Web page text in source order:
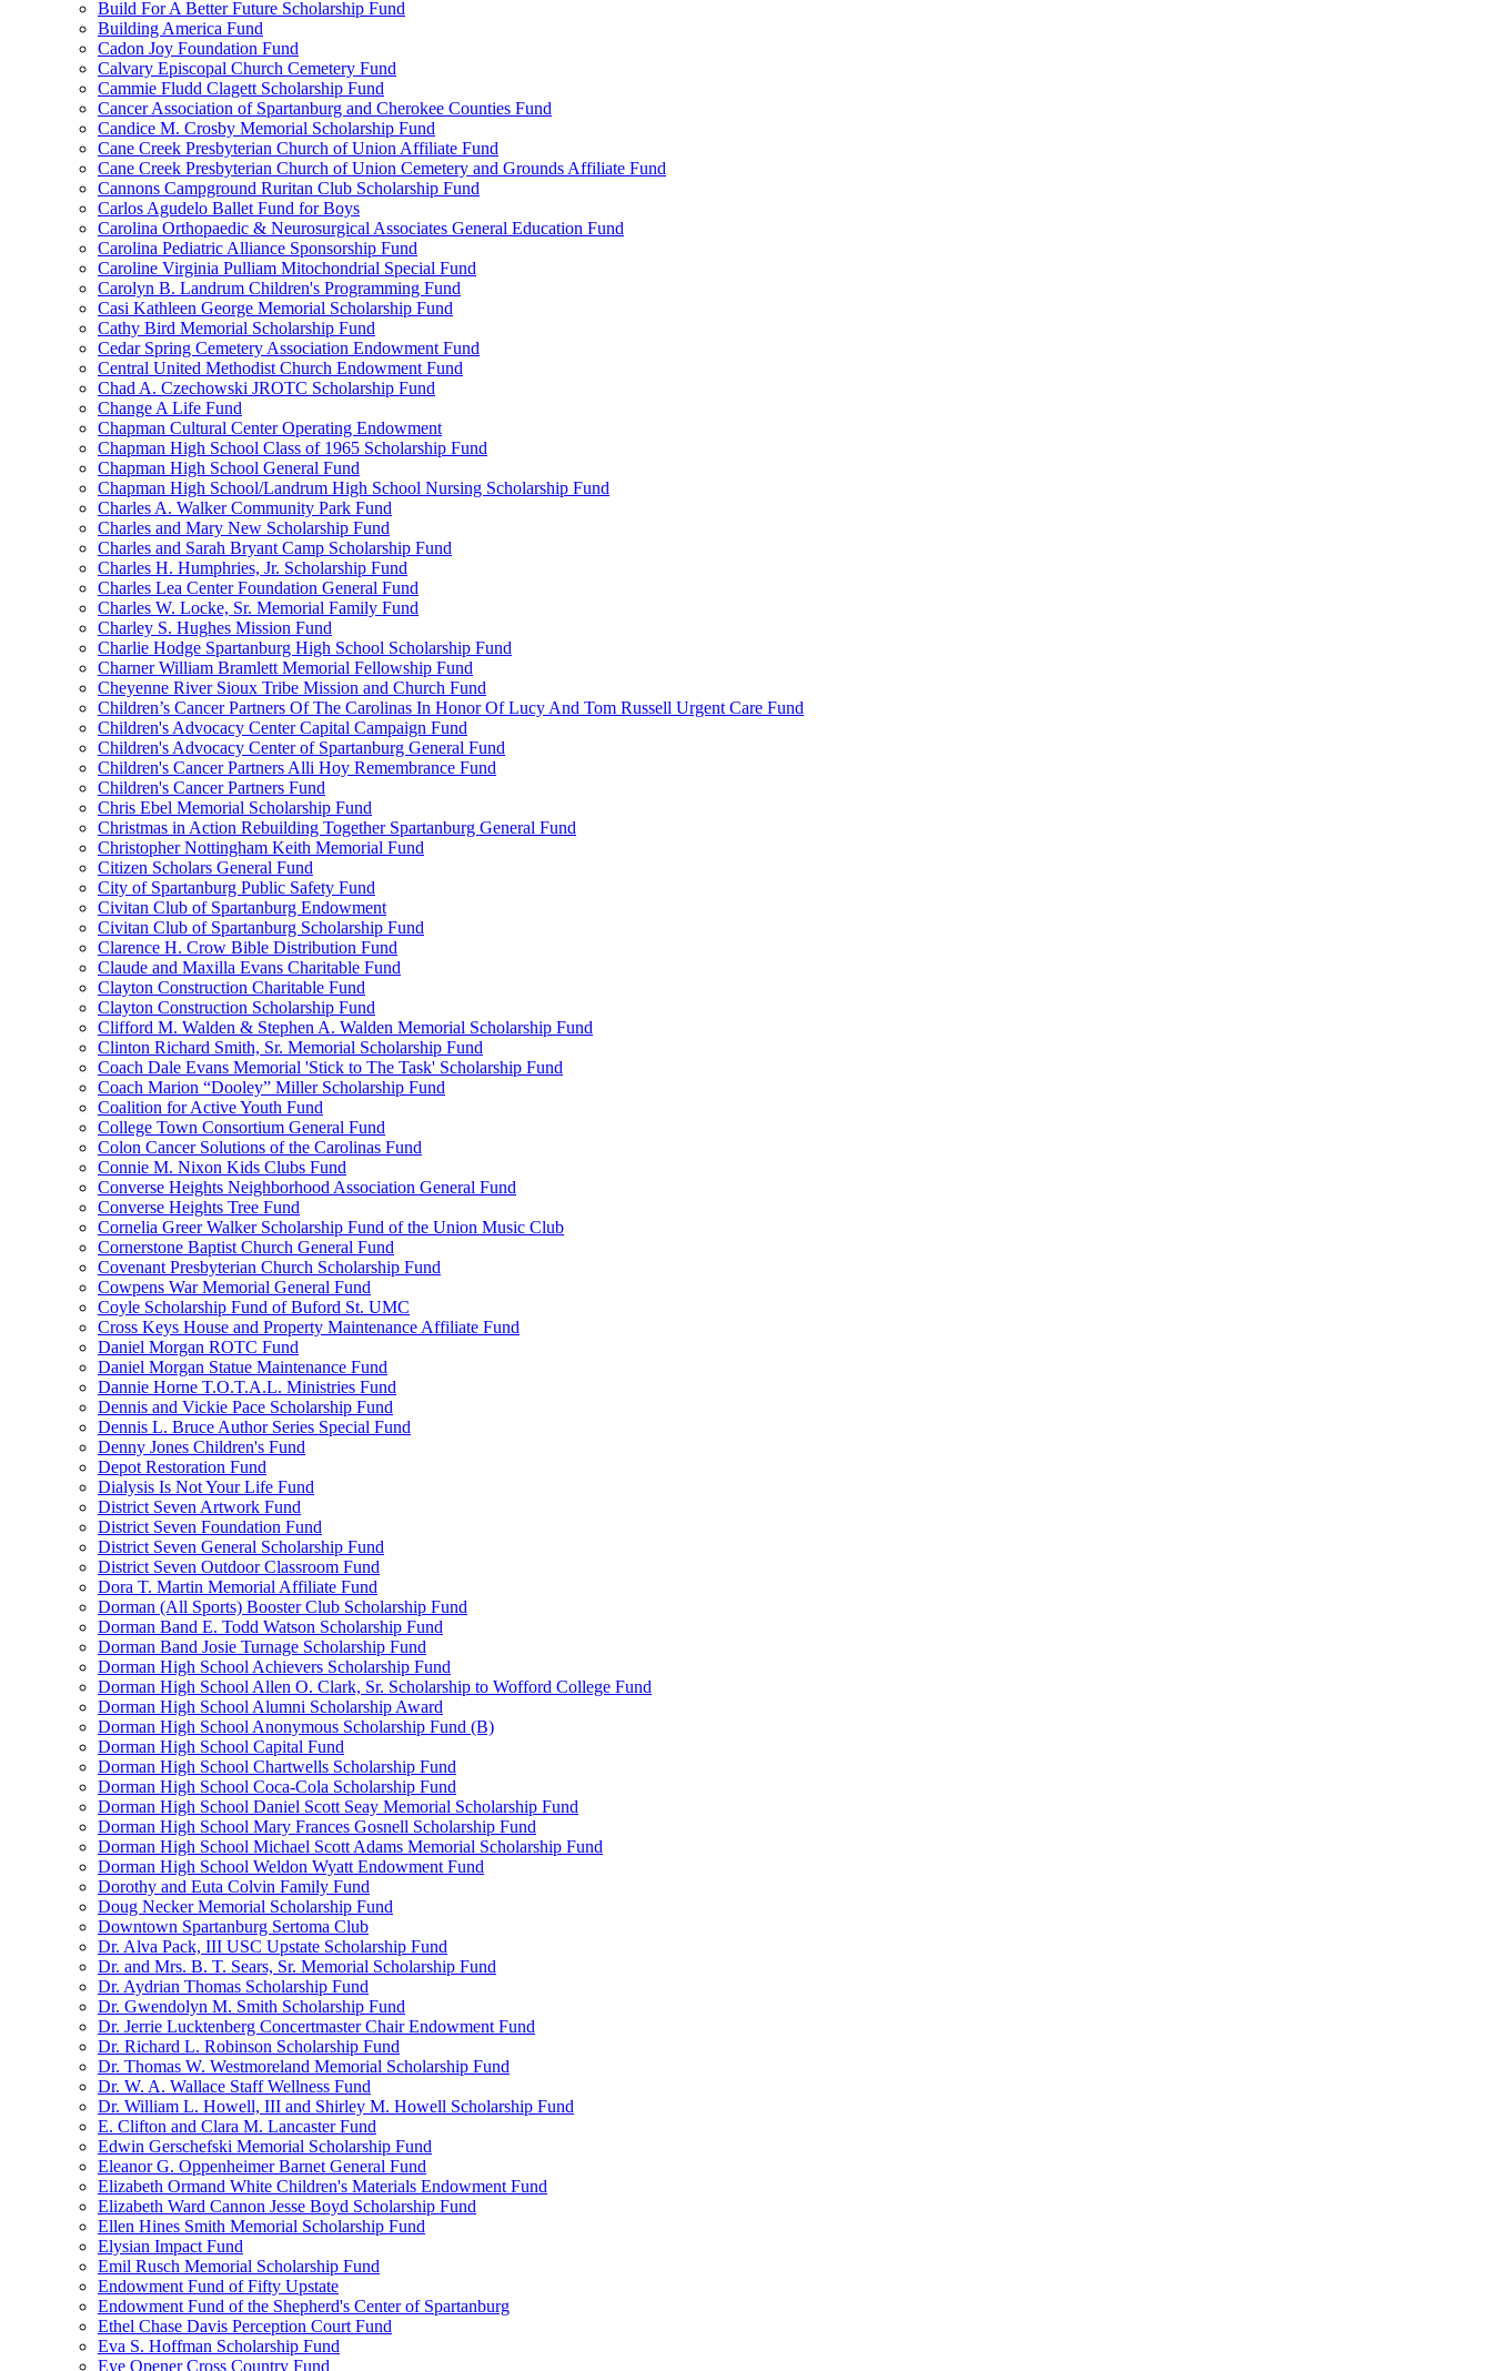
Build For A Better Future Scholarship Fund
Building America Fund
Cadon Joy Foundation Fund
Calvary Episcopal Church Cemetery Fund
Cammie Fludd Clagett Scholarship Fund
Cancer Association of Spartanburg and Cherokee Counties Fund
Candice M. Crosby Memorial Scholarship Fund
Cane Creek Presbyterian Church of Union Affiliate Fund
Cane Creek Presbyterian Church of Union Cemetery and Grounds Affiliate Fund
Cannons Campground Ruritan Club Scholarship Fund
Carlos Agudelo Ballet Fund for Boys
Carolina Orthopaedic & Neurosurgical Associates General Education Fund
Carolina Pediatric Alliance Sponsorship Fund
Caroline Virginia Pulliam Mitochondrial Special Fund
Carolyn B. Landrum Children's Programming Fund
Casi Kathleen George Memorial Scholarship Fund
Cathy Bird Memorial Scholarship Fund
Cedar Spring Cemetery Association Endowment Fund
Central United Methodist Church Endowment Fund
Chad A. Czechowski JROTC Scholarship Fund
Change A Life Fund
Chapman Cultural Center Operating Endowment
Chapman High School Class of 1965 Scholarship Fund
Chapman High School General Fund
Chapman High School/Landrum High School Nursing Scholarship Fund
Charles A. Walker Community Park Fund
Charles and Mary New Scholarship Fund
Charles and Sarah Bryant Camp Scholarship Fund
Charles H. Humphries, Jr. Scholarship Fund
Charles Lea Center Foundation General Fund
Charles W. Locke, Sr. Memorial Family Fund
Charley S. Hughes Mission Fund
Charlie Hodge Spartanburg High School Scholarship Fund
Charner William Bramlett Memorial Fellowship Fund
Cheyenne River Sioux Tribe Mission and Church Fund
Children’s Cancer Partners Of The Carolinas In Honor Of Lucy And Tom Russell Urgent Care Fund
Children's Advocacy Center Capital Campaign Fund
Children's Advocacy Center of Spartanburg General Fund
Children's Cancer Partners Alli Hoy Remembrance Fund
Children's Cancer Partners Fund
Chris Ebel Memorial Scholarship Fund
Christmas in Action Rebuilding Together Spartanburg General Fund
Christopher Nottingham Keith Memorial Fund
Citizen Scholars General Fund
City of Spartanburg Public Safety Fund
Civitan Club of Spartanburg Endowment
Civitan Club of Spartanburg Scholarship Fund
Clarence H. Crow Bible Distribution Fund
Claude and Maxilla Evans Charitable Fund
Clayton Construction Charitable Fund
Clayton Construction Scholarship Fund
Clifford M. Walden & Stephen A. Walden Memorial Scholarship Fund
Clinton Richard Smith, Sr. Memorial Scholarship Fund
Coach Dale Evans Memorial 'Stick to The Task' Scholarship Fund
Coach Marion “Dooley” Miller Scholarship Fund
Coalition for Active Youth Fund
College Town Consortium General Fund
Colon Cancer Solutions of the Carolinas Fund
Connie M. Nixon Kids Clubs Fund
Converse Heights Neighborhood Association General Fund
Converse Heights Tree Fund
Cornelia Greer Walker Scholarship Fund of the Union Music Club
Cornerstone Baptist Church General Fund
Covenant Presbyterian Church Scholarship Fund
Cowpens War Memorial General Fund
Coyle Scholarship Fund of Buford St. UMC
Cross Keys House and Property Maintenance Affiliate Fund
Daniel Morgan ROTC Fund
Daniel Morgan Statue Maintenance Fund
Dannie Horne T.O.T.A.L. Ministries Fund
Dennis and Vickie Pace Scholarship Fund
Dennis L. Bruce Author Series Special Fund
Denny Jones Children's Fund
Depot Restoration Fund
Dialysis Is Not Your Life Fund
District Seven Artwork Fund
District Seven Foundation Fund
District Seven General Scholarship Fund
District Seven Outdoor Classroom Fund
Dora T. Martin Memorial Affiliate Fund
Dorman (All Sports) Booster Club Scholarship Fund
Dorman Band E. Todd Watson Scholarship Fund
Dorman Band Josie Turnage Scholarship Fund
Dorman High School Achievers Scholarship Fund
Dorman High School Allen O. Clark, Sr. Scholarship to Wofford College Fund
Dorman High School Alumni Scholarship Award
Dorman High School Anonymous Scholarship Fund (B)
Dorman High School Capital Fund
Dorman High School Chartwells Scholarship Fund
Dorman High School Coca-Cola Scholarship Fund
Dorman High School Daniel Scott Seay Memorial Scholarship Fund
Dorman High School Mary Frances Gosnell Scholarship Fund
Dorman High School Michael Scott Adams Memorial Scholarship Fund
Dorman High School Weldon Wyatt Endowment Fund
Dorothy and Euta Colvin Family Fund
Doug Necker Memorial Scholarship Fund
Downtown Spartanburg Sertoma Club
Dr. Alva Pack, III USC Upstate Scholarship Fund
Dr. and Mrs. B. T. Sears, Sr. Memorial Scholarship Fund
Dr. Aydrian Thomas Scholarship Fund
Dr. Gwendolyn M. Smith Scholarship Fund
Dr. Jerrie Lucktenberg Concertmaster Chair Endowment Fund
Dr. Richard L. Robinson Scholarship Fund
Dr. Thomas W. Westmoreland Memorial Scholarship Fund
Dr. W. A. Wallace Staff Wellness Fund
Dr. William L. Howell, III and Shirley M. Howell Scholarship Fund
E. Clifton and Clara M. Lancaster Fund
Edwin Gerschefski Memorial Scholarship Fund
Eleanor G. Oppenheimer Barnet General Fund
Elizabeth Ormand White Children's Materials Endowment Fund
Elizabeth Ward Cannon Jesse Boyd Scholarship Fund
Ellen Hines Smith Memorial Scholarship Fund
Elysian Impact Fund
Emil Rusch Memorial Scholarship Fund
Endowment Fund of Fifty Upstate
Endowment Fund of the Shepherd's Center of Spartanburg
Ethel Chase Davis Perception Court Fund
Eva S. Hoffman Scholarship Fund
Eye Opener Cross Country Fund